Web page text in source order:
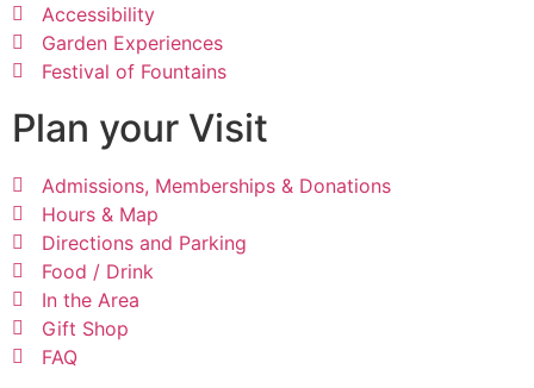
Accessibility
Garden Experiences
Festival of Fountains
Plan your Visit
Admissions, Memberships & Donations
Hours & Map
Directions and Parking
Food / Drink
In the Area
Gift Shop
FAQ